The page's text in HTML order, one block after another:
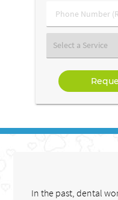
Phone
Number
Select
a
Service
In the past, dental